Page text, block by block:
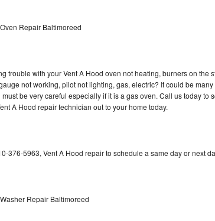
Repair
Repair
Repair Baltimoreed
trouble with your Vent A Hood oven not heating, burners on the
not working, pilot not lighting, gas, electric? It could be
be very careful especially if it is a gas oven. Call us today
A Hood repair technician out to your home today.
376-5963, Vent A Hood repair to schedule a same day or next
Repair Baltimoreed